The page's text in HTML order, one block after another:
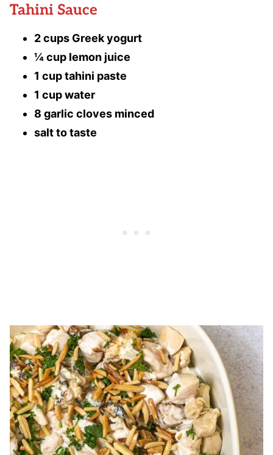
Tahini Sauce
2 cups Greek yogurt
¼ cup lemon juice
1 cup tahini paste
1 cup water
8 garlic cloves minced
salt to taste